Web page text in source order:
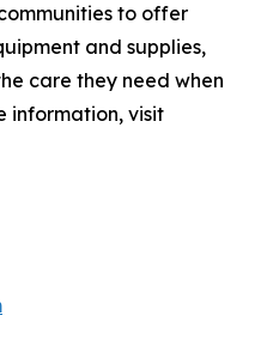
to offer
and supplies,
care they need when
information, visit